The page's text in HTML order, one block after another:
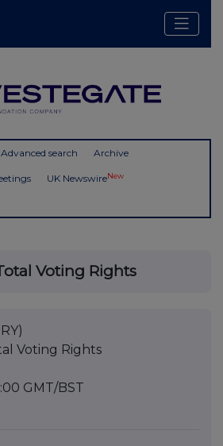
Advanced search Archive
UK NewswireNew
Voting Rights
Voting Rights
GMT/BST